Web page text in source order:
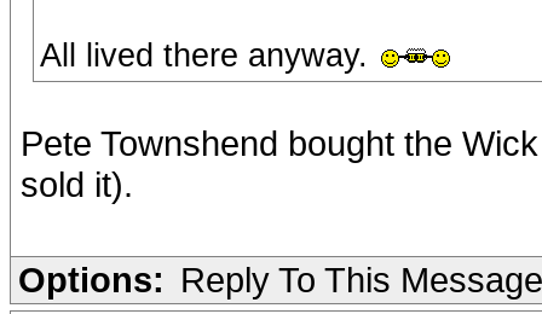
All lived there anyway.
Pete Townshend bought the
sold it).
Options: Reply To This Message